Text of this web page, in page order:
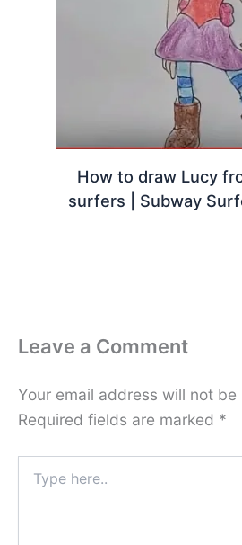
How to draw Lucy
surfers | Subway
Leave a Comment
Your email address will not be
Required fields are marked *
here..